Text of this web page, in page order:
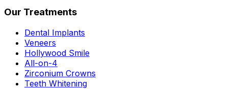
Our Treatments
Dental Implants
Veneers
Hollywood Smile
All-on-4
Zirconium Crowns
Teeth Whitening